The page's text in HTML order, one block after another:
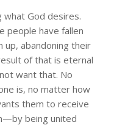
what God desires.
people have fallen
up, abandoning their
of that is eternal
want that. No
is, no matter how
them to receive
being united